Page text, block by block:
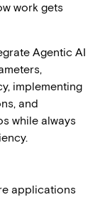
work gets
Agentic AI
implementing
and
while always
applications